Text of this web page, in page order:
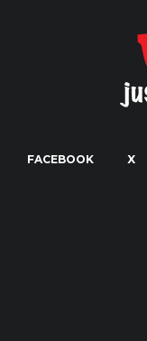
FACEBOOK X